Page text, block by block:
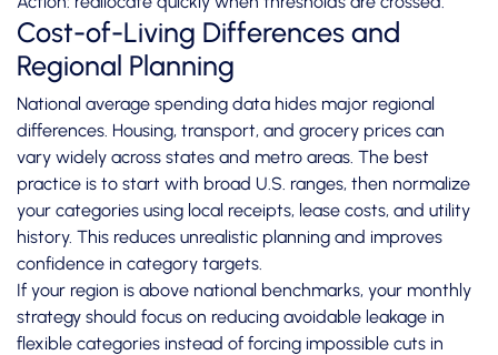
Cost-of-Living Differences and
Regional Planning
National average spending data hides major regional
differences. Housing, transport, and grocery prices can
vary widely across states and metro areas. The best
practice is to start with broad U.S. ranges, then normalize
your categories using local receipts, lease costs, and utility
history. This reduces unrealistic planning and improves
confidence in category targets.
If your region is above national benchmarks, your monthly
strategy should focus on reducing avoidable leakage in
flexible categories instead of forcing impossible cuts in